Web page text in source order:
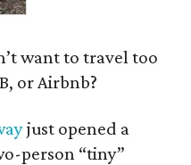
want to travel too
or Airbnb?
just opened a
person “tiny”